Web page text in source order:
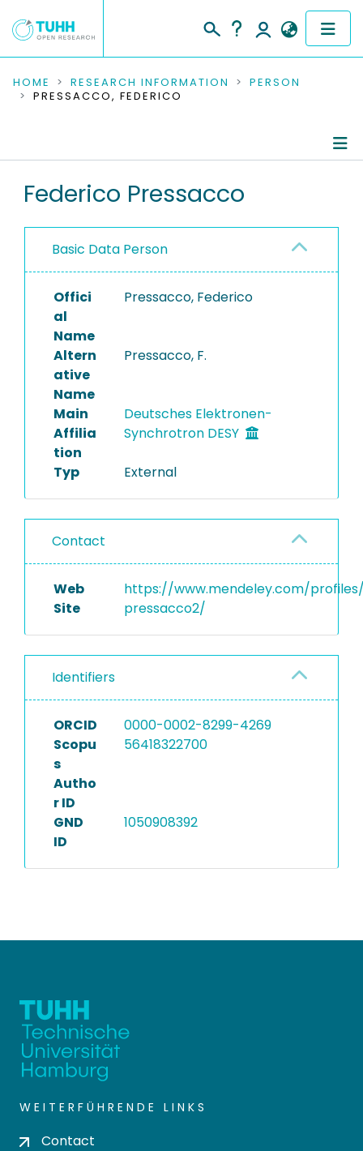
COMMUNITIES & COLLECTIONS
RESEARCH DATA
PEOPLE
PROJECTS
HOME RESEARCH INFORMATION
PERSON
PRESSACCO, FEDERICO
Federico Pressacco
Basic Data Person
Offici
al
Name
Pressacco, Federico
Altern
ative
Name
Pressacco, F.
Main
Affilia
tion
Deutsches Elektronen-
Synchrotron DESY
Typ External
Contact
Web
Site
https://www.mendeley.com/
pressacco2/
Identifiers
ORCID
0000-0002-8299-4269
Scopu
s
Autho
r ID
56418322700
GND
ID
1050908392
WEITERFÜHRENDE LINKS
Contact